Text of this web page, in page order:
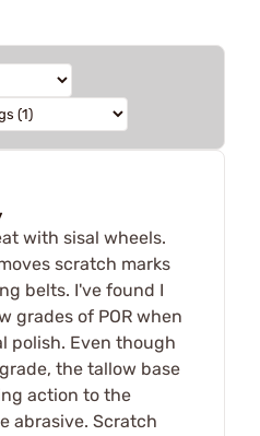
with sisal wheels.
scratch marks
belts. I've found I
grades of POR when
polish. Even though
the tallow base
action to the
abrasive. Scratch